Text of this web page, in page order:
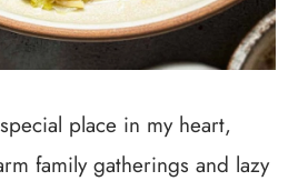
place in my heart,
family gatherings and lazy